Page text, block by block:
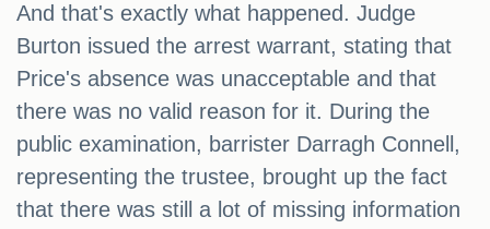
And that's exactly what happened. Judge
Burton issued the arrest warrant, stating that
Price's absence was unacceptable and that
there was no valid reason for it. During the
public examination, barrister Darragh Connell,
representing the trustee, brought up the fact
that there was still a lot of missing information